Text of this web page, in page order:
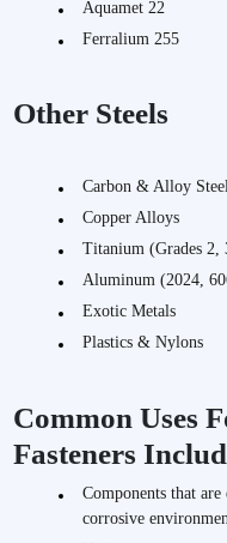
Aquamet 22
Ferralium 255
Other Steels
Carbon & Alloy
Copper Alloys
Titanium (Grades
Aluminum (2024,
Exotic Metals
Plastics & Nylons
Common Uses
Fasteners
Components that
corrosive